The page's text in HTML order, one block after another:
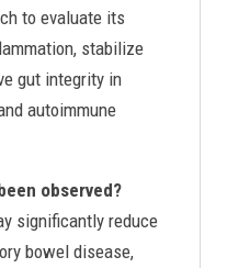
to evaluate its
stabilize
gut integrity in
autoimmune
observed?
significantly reduce
bowel disease,